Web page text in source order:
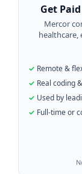
Get
Mercor
healthcare,
Remote &
Real coding
Used by
Full-time or